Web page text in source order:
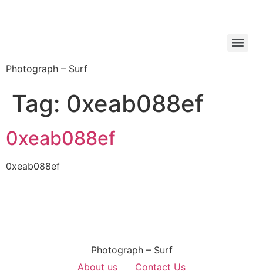
Photograph – Surf
Tag: 0xeab088ef
0xeab088ef
0xeab088ef
Photograph – Surf
About us
Contact Us